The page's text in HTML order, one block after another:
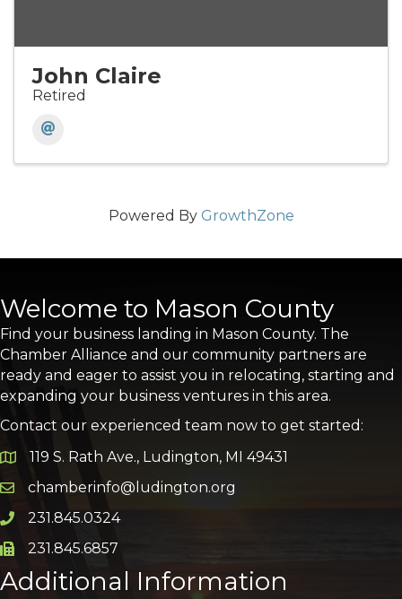
John Claire
Retired
Powered By GrowthZone
Welcome to Mason County
Find your business landing in Mason County. The
Chamber Alliance and our community partners are
ready and eager to assist you in relocating, starting and
expanding your business ventures in this area.
Contact our experienced team now to get started:
Google Map
119 S. Rath Ave., Ludington, MI 49431
Email icon and link
chamberinfo@ludington.org
Phone icon and link
231.845.0324
Phone icon and link
231.845.6857
Additional Information